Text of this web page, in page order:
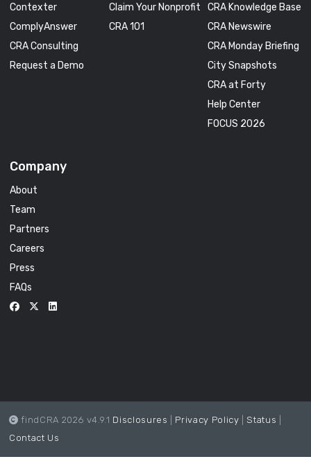
Contexter
ComplyAnswer
CRA Consulting
Request a Demo
Claim Your Nonprofit
CRA 101
CRA Knowledge Base
CRA Newswire
CRA Monday Briefing
City Snapshots
CRA at Forty
Help Center
FOCUS 2026
Company
About
Team
Partners
Careers
Press
FAQs
findCRA 2026 v4.9.1 Disclosures Privacy Policy Status
Contact Us